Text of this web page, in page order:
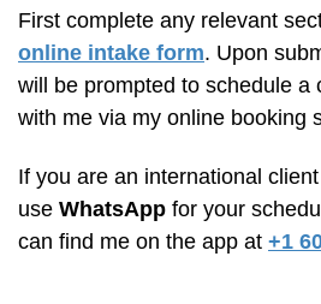
First complete any relevant
online intake form. Upon
will be prompted to schedule a
with me via my online booking
If you are an international
use WhatsApp for your
can find me on the app at +1